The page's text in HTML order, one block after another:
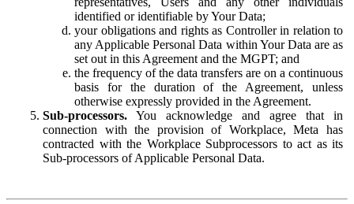
identified or identifiable by Your Data;
your obligations and rights as Controller in relation to
any Applicable Personal Data within Your Data are as
set out in this Agreement and the MGPT; and
the frequency of the data transfers are on a continuous
basis for the duration of the Agreement, unless
otherwise expressly provided in the Agreement.
Sub-processors. You acknowledge and agree that in
connection with the provision of Workplace, Meta has
contracted with the Workplace Subprocessors to act as its
Sub-processors of Applicable Personal Data.